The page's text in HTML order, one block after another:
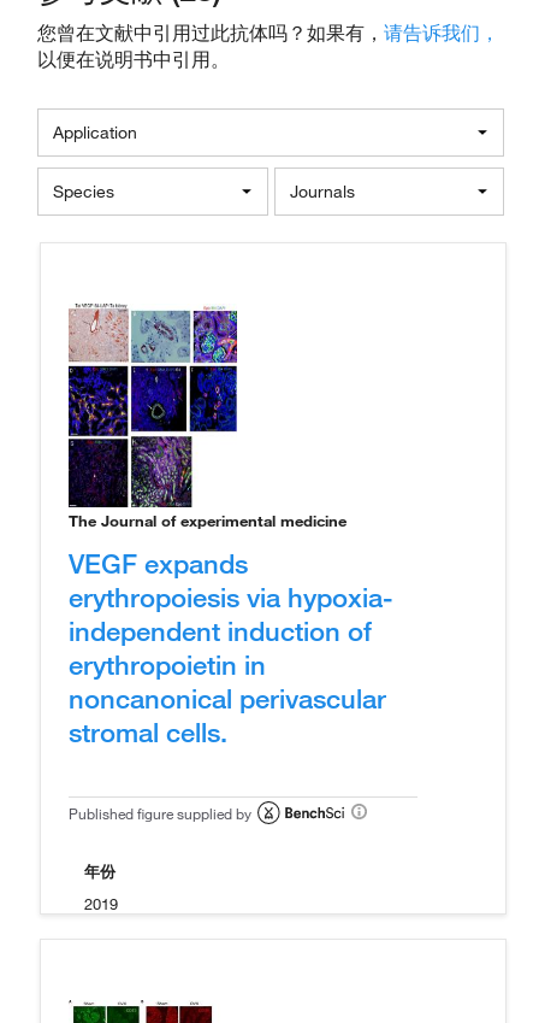
您曾在文献中引用过此抗体吗？如果有， 请告诉我们，
以便在说明书中引用。
Application
Species Journals
The Journal of experimental medicine
VEGF expands
erythropoiesis via hypoxia-
independent induction of
erythropoietin in
noncanonical perivascular
stromal cells.
Published figure supplied by
年份
2019